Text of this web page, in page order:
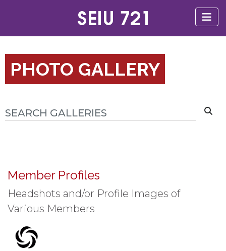
PHOTO GALLERY
Member Profiles
Headshots and/or Profile Images of
Various Members